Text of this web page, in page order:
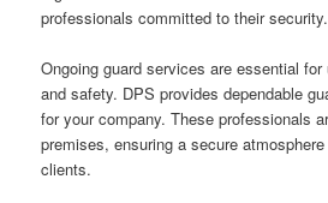
professionals committed to their security.
Ongoing guard services are essential for
and safety. DPS provides dependable
for your company. These professionals
premises, ensuring a secure
clients.